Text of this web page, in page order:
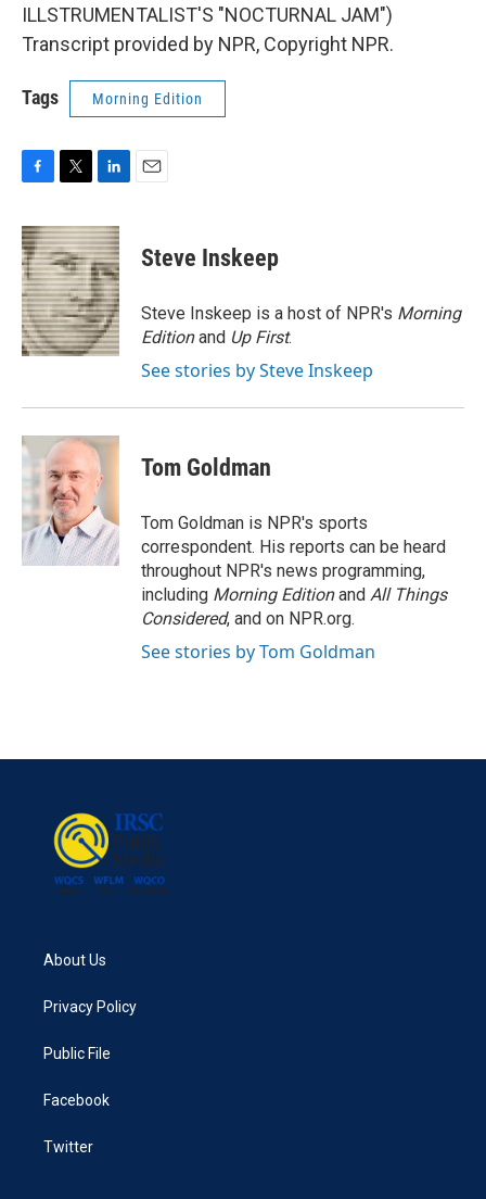
ILLSTRUMENTALIST'S "NOCTURNAL JAM")
Transcript provided by NPR, Copyright NPR.
Tags Morning Edition
c
e
b
o
o
k
i
t
t
e
r
n
k
e
d
I
n
Steve Inskeep
Steve Inskeep is a host of NPR's Morning
Editionand Up First.
See stories by Steve Inskeep
Tom Goldman
Tom Goldman is NPR's sports
correspondent. His reports can be heard
throughout NPR's news programming,
including Morning Editionand All Things
Considered, and on NPR.org.
See stories by Tom Goldman
About Us
Privacy Policy
Public File
Facebook
Twitter